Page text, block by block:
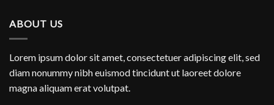
ABOUT US
Lorem ipsum dolor sit amet, consectetuer adipiscing elit, sed
diam nonummy nibh euismod tincidunt ut laoreet dolore
magna aliquam erat volutpat.